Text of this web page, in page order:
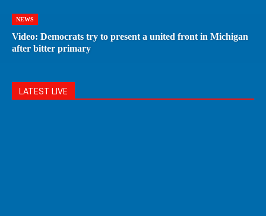
NEWS
Video: Democrats try to present a united front in Michigan
after bitter primary
LATEST LIVE